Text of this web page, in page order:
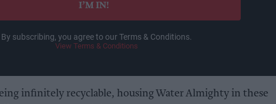
I’M IN!
By subscribing, you agree to our Terms & Conditions.
View Terms & Conditions
infinitely recyclable, housing Water Almighty in these